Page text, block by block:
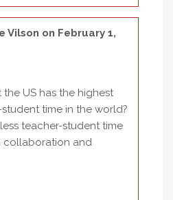
Vilson on February 1,
the US has the highest
time in the world?
teacher-student time
collaboration and